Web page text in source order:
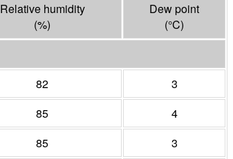
Relative humidity
(%)
Dew point
(°C)
82
3
85
4
85
3